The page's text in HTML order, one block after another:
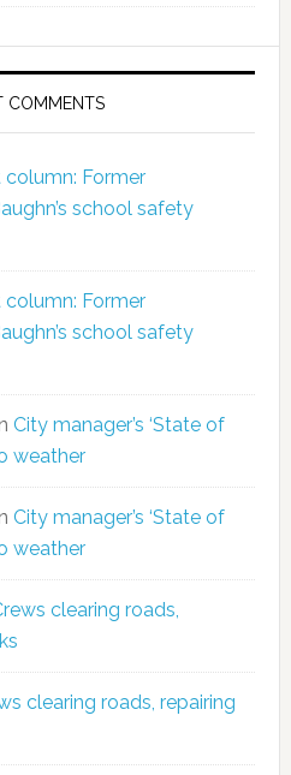
COMMENTS
column: Former
school safety
column: Former
school safety
City manager’s ‘State of
weather
City manager’s ‘State of
weather
clearing roads,
clearing roads, repairing